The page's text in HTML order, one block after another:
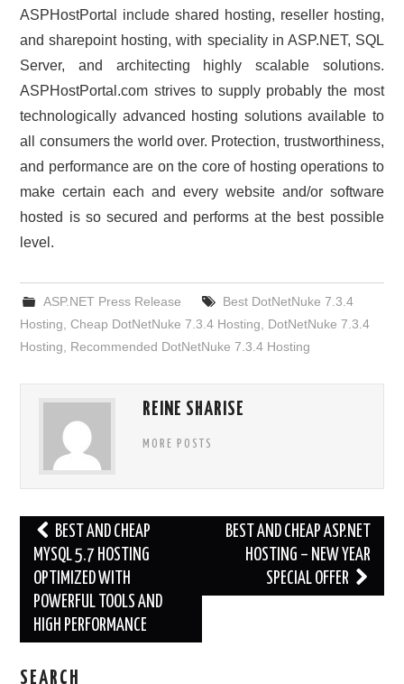
ASPHostPortal include shared hosting, reseller hosting,
and sharepoint hosting, with speciality in ASP.NET, SQL
Server, and architecting highly scalable solutions.
ASPHostPortal.com strives to supply probably the most
technologically advanced hosting solutions available to
all consumers the world over. Protection, trustworthiness,
and performance are on the core of hosting operations to
make certain each and every website and/or software
hosted is so secured and performs at the best possible
level.
ASP.NET Press Release
Best DotNetNuke 7.3.4
Hosting ,Cheap DotNetNuke 7.3.4 Hosting
DotNetNuke 7.3.4
Hosting
Recommended DotNetNuke 7.3.4 Hosting
REINE SHARISE
MORE POSTS
Post
navigation
BEST AND CHEAP
MYSQL 5.7 HOSTING
OPTIMIZED WITH
POWERFUL TOOLS AND
HIGH PERFORMANCE
BEST AND CHEAP ASP.NET
HOSTING – NEW YEAR
SPECIAL OFFER
SEARCH